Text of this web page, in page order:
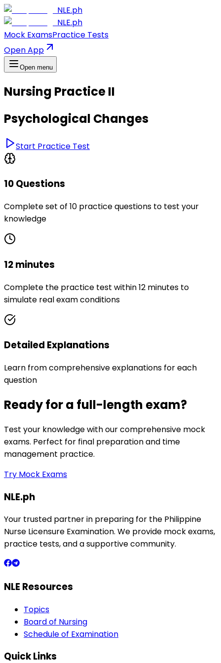
NLE.ph
NLE.ph
Mock ExamsPractice Tests
Open App
Open menu
Nursing Practice II
Psychological Changes
Start Practice Test
10 Questions
Complete set of 10 practice questions to test your
knowledge
12 minutes
Complete the practice test within 12 minutes to
simulate real exam conditions
Detailed Explanations
Learn from comprehensive explanations for each
question
Ready for a full-length exam?
Test your knowledge with our comprehensive mock
exams. Perfect for final preparation and time
management practice.
Try Mock Exams
NLE.ph
Your trusted partner in preparing for the Philippine
Nurse Licensure Examination. We provide mock exams,
practice tests, and a supportive community.
NLE Resources
Topics
Board of Nursing
Schedule of Examination
Quick Links